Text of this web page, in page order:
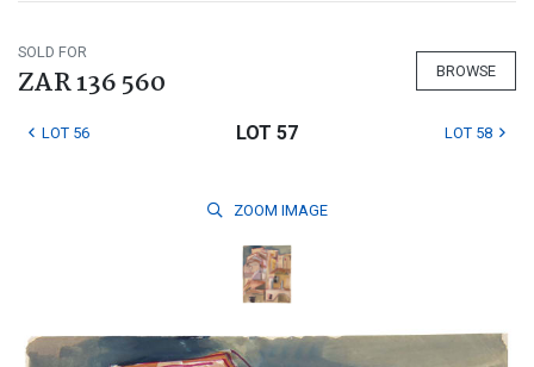
SOLD FOR
ZAR 136 560 BROWSE
LOT 56 LOT 57 LOT 58
ZOOM IMAGE